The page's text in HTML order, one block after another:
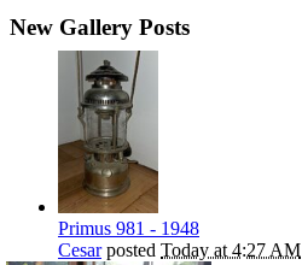
New Gallery Posts
Primus 981 - 1948
Cesarposted Today at 4:27 AM